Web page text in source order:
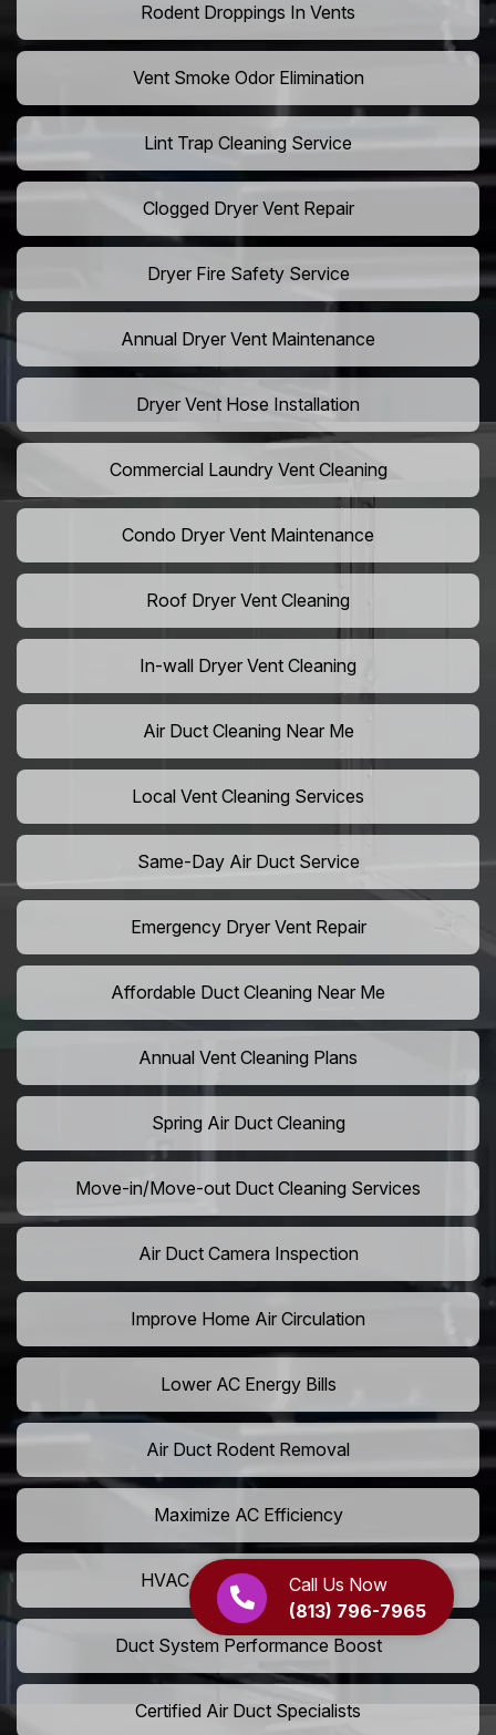
Call Us Now
(813) 796-7965
Rodent Droppings In Vents
Vent Smoke Odor Elimination
Lint Trap Cleaning Service
Clogged Dryer Vent Repair
Dryer Fire Safety Service
Annual Dryer Vent Maintenance
Dryer Vent Hose Installation
Commercial Laundry Vent Cleaning
Condo Dryer Vent Maintenance
Roof Dryer Vent Cleaning
In-wall Dryer Vent Cleaning
Air Duct Cleaning Near Me
Local Vent Cleaning Services
Same-Day Air Duct Service
Emergency Dryer Vent Repair
Affordable Duct Cleaning Near Me
Annual Vent Cleaning Plans
Spring Air Duct Cleaning
Move-in/Move-out Duct Cleaning Services
Air Duct Camera Inspection
Improve Home Air Circulation
Lower AC Energy Bills
Air Duct Rodent Removal
Maximize AC Efficiency
HVAC Airflow Optimization
Duct System Performance Boost
Certified Air Duct Specialists